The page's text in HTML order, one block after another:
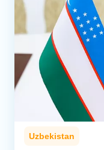
Uzbekistan